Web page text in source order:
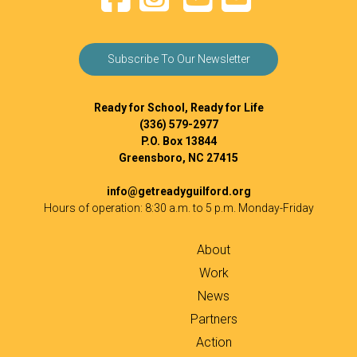
Subscribe To Our Newsletter
Ready for School, Ready for Life
(336) 579-2977
P.O. Box 13844
Greensboro, NC 27415
info@getreadyguilford.org
Hours of operation: 8:30 a.m. to 5 p.m. Monday-Friday
About
Work
News
Partners
Action